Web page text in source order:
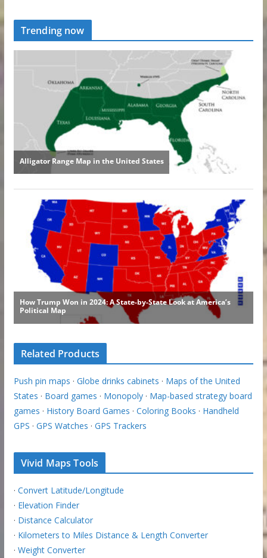
Trending now
Related Products
Push pin maps · Globe drinks cabinets · Maps of the United
States · Board games · Monopoly· Map-based strategy board
games · History Board Games · Coloring Books · Handheld
GPS · GPS Watches · GPS Trackers
Vivid Maps Tools
· Convert Latitude/Longitude
· Elevation Finder
· Distance Calculator
· Kilometers to Miles Distance & Length Converter
· Weight Converter